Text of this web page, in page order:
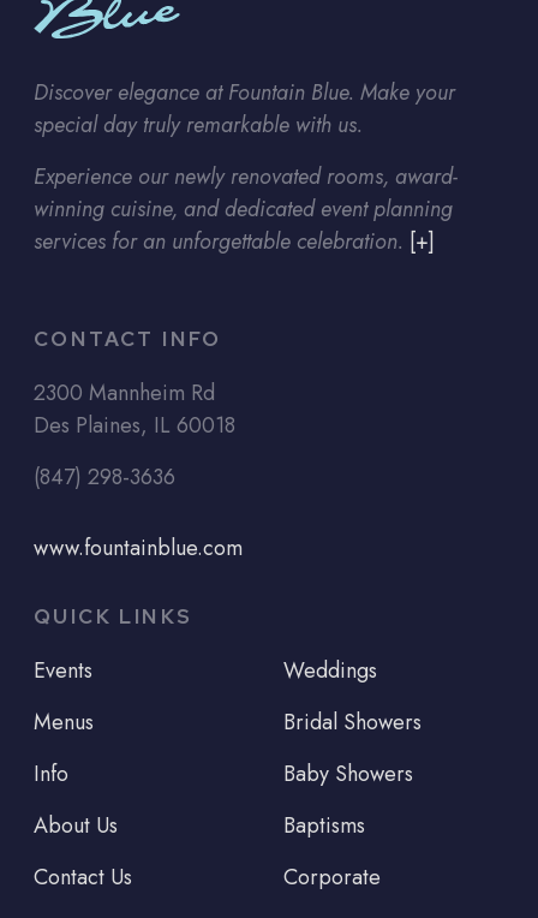
Discover elegance at Fountain Blue. Make your
special day truly remarkable with us.
Experience our newly renovated rooms, award-
winning cuisine, and dedicated event planning
services for an unforgettable celebration. [+]
CONTACT INFO
2300 Mannheim Rd
Des Plaines, IL 60018
(847) 298-3636
www.fountainblue.com
QUICK LINKS
Events
Menus
Info
About Us
Contact Us
Weddings
Bridal Showers
Baby Showers
Baptisms
Corporate